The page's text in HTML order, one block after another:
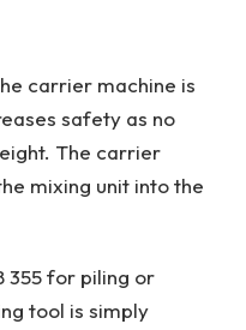
carrier machine is
safety as no
The carrier
mixing unit into the
355 for piling or
tool is simply